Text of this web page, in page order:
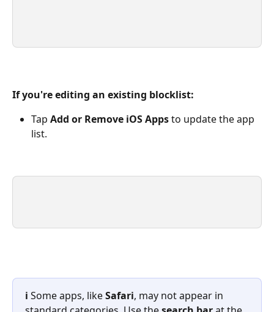
If you're editing an existing blocklist:
Tap Add or Remove iOS Apps to update the app
list.
ℹ️ Some apps, like Safari, may not appear in